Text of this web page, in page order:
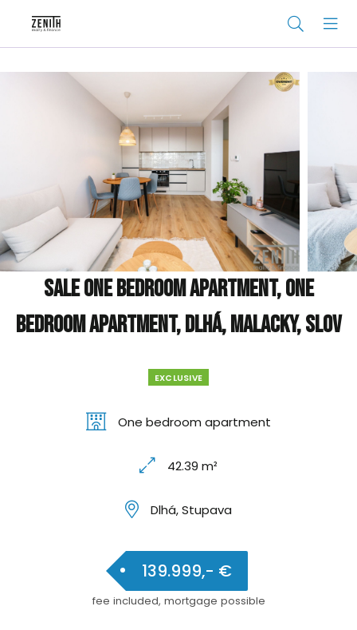
Sale One bedroom apartment, One
bedroom apartment, Dlhá, Malacky, Slov
EXCLUSIVE
One bedroom apartment
42.39 m²
Dlhá, Stupava
139.999,- €
fee included, mortgage possible